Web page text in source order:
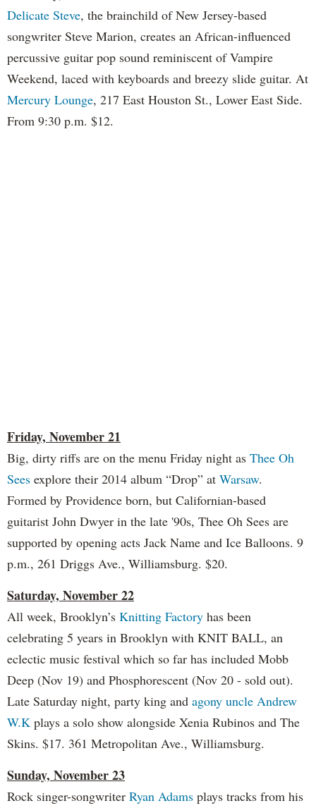
Delicate Steve, the brainchild of New Jersey-based
songwriter Steve Marion, creates an African-influenced
percussive guitar pop sound reminiscent of Vampire
Weekend, laced with keyboards and breezy slide guitar. At
Mercury Lounge, 217 East Houston St., Lower East Side.
From 9:30 p.m. $12.
Friday, November 21
Big, dirty riffs are on the menu Friday night as Thee Oh
Sees explore their 2014 album “Drop” at Warsaw.
Formed by Providence born, but Californian-based
guitarist John Dwyer in the late '90s, Thee Oh Sees are
supported by opening acts Jack Name and Ice Balloons. 9
p.m., 261 Driggs Ave., Williamsburg. $20.
Saturday, November 22
All week, Brooklyn’s Knitting Factory has been
celebrating 5 years in Brooklyn with KNIT BALL, an
eclectic music festival which so far has included Mobb
Deep (Nov 19) and Phosphorescent (Nov 20 - sold out).
Late Saturday night, party king and agony uncle Andrew
W.K plays a solo show alongside Xenia Rubinos and The
Skins. $17. 361 Metropolitan Ave., Williamsburg.
Sunday, November 23
Rock singer-songwriter Ryan Adams plays tracks from his